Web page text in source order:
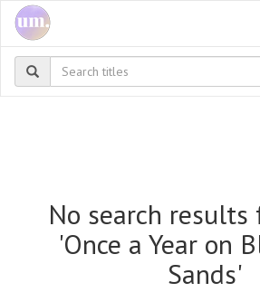
No search
'Once a Year on
Sands'